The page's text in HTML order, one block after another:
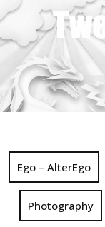
Skip
to
content
Ego – AlterEgo
Photography